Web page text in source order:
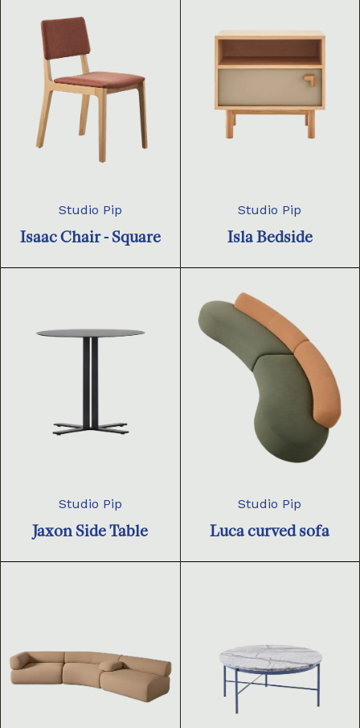
Studio Pip
Isaac Chair - Square
Studio Pip
Isla Bedside
Studio Pip
Jaxon Side Table
Studio Pip
Luca curved sofa